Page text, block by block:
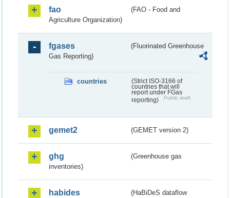
fao
(FAO - Food and
Agriculture Organization)
fgases
(Fluorinated Greenhouse
Gas Reporting)
countries
(Strict ISO-3166 of
countries that will
report under FGas
reporting)
Public draft
gemet2 (GEMET version 2)
ghg
(Greenhouse gas
inventories)
habides
(HaBiDeS dataflow